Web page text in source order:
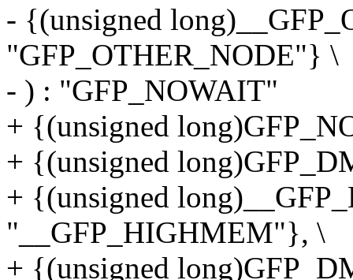
- {(unsigned
"GFP_OTHER_NODE"} \
- ) : "GFP_NOWAIT"
+ {(unsigned
+ {(unsigned
+ {(unsigned
"__GFP_HIGHMEM"}, \
+ {(unsigned